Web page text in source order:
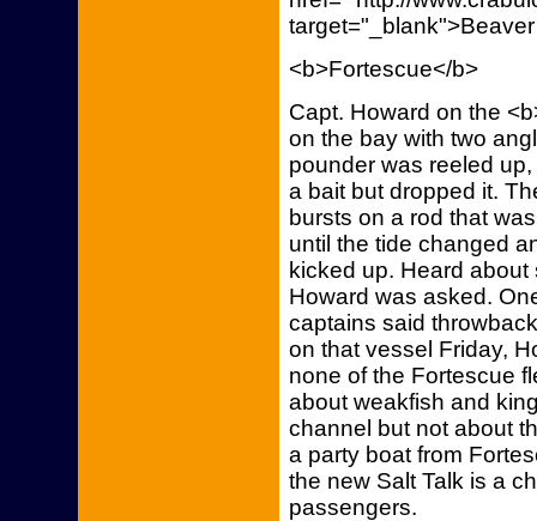
<b>Fortescue</b>
Capt. Howard on the
on the bay with two
pounder was reeled
a bait but dropped it.
bursts on a rod that
until the tide changed
kicked up. Heard
Howard was asked.
captains said
on that vessel Friday,
none of the Fortescue
about weakfish and
channel but not about
a party boat from
the new Salt Talk is a
passengers.